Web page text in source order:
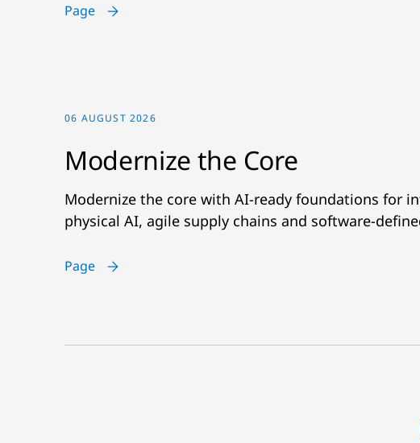
Page
06 AUGUST 2026
Modernize the Core
Modernize the core with AI-ready foundations for
physical AI, agile supply chains and software-
Page